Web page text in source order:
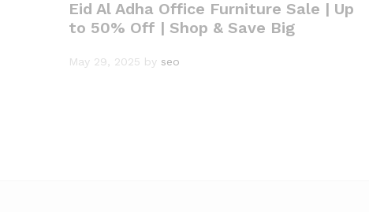
Eid Al Adha Office Furniture Sale | Up
to 50% Off | Shop & Save Big
May 29, 2025 by seo